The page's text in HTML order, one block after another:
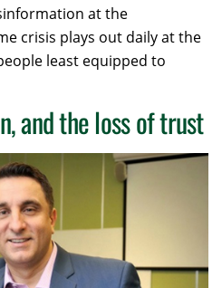
at the
crisis plays out daily at the
least equipped to
and the loss of trust